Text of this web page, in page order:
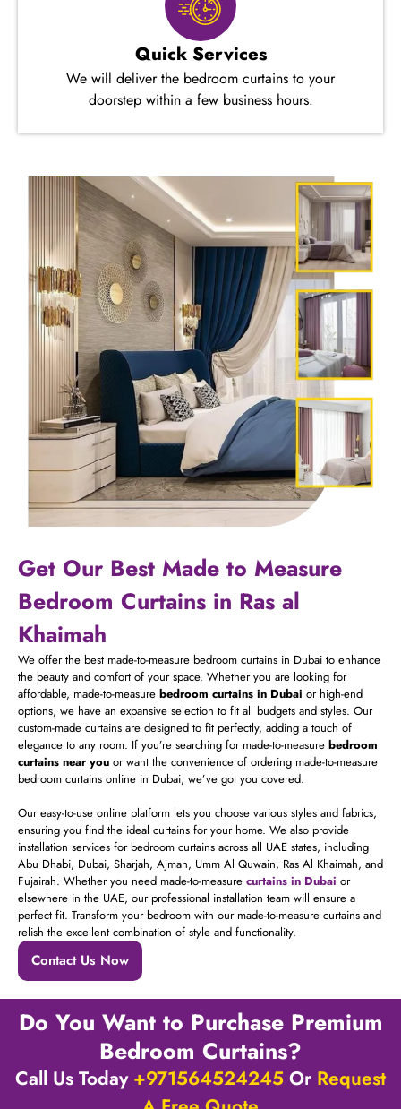
Quick Services
We will deliver the bedroom curtains to your
doorstep within a few business hours.
Get Our Best Made to Measure
Bedroom Curtains in Ras al
Khaimah
We offer the best made-to-measure bedroom curtains in Dubai to enhance
the beauty and comfort of your space. Whether you are looking for
affordable, made-to-measure bedroom curtains in Dubai or high-end
options, we have an expansive selection to fit all budgets and styles. Our
custom-made curtains are designed to fit perfectly, adding a touch of
elegance to any room. If you’re searching for made-to-measure bedroom
curtains near you or want the convenience of ordering made-to-measure
bedroom curtains online in Dubai, we’ve got you covered.
Our easy-to-use online platform lets you choose various styles and fabrics,
ensuring you find the ideal curtains for your home. We also provide
installation services for bedroom curtains across all UAE states, including
Abu Dhabi, Dubai, Sharjah, Ajman, Umm Al Quwain, Ras Al Khaimah, and
Fujairah. Whether you need made-to-measure curtains in Dubai or
elsewhere in the UAE, our professional installation team will ensure a
perfect fit. Transform your bedroom with our made-to-measure curtains and
relish the excellent combination of style and functionality.
Contact Us Now
Do You Want to Purchase Premium
Bedroom Curtains?
Call Us Today +971564524245 Or Request